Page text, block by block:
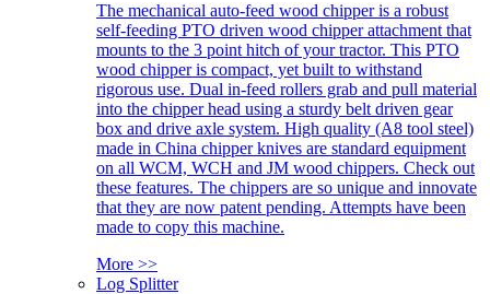
The mechanical auto-feed wood chipper is a robust
self-feeding PTO driven wood chipper attachment that
mounts to the 3 point hitch of your tractor. This PTO
wood chipper is compact, yet built to withstand
rigorous use. Dual in-feed rollers grab and pull material
into the chipper head using a sturdy belt driven gear
box and drive axle system. High quality (A8 tool steel)
made in China chipper knives are standard equipment
on all WCM, WCH and JM wood chippers. Check out
these features. The chippers are so unique and innovate
that they are now patent pending. Attempts have been
made to copy this machine.
More >>
Log Splitter